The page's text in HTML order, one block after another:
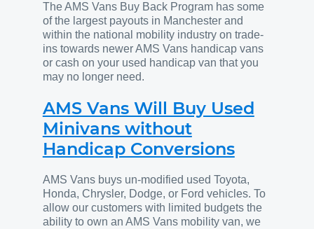
The AMS Vans Buy Back Program has some
of the largest payouts in Manchester and
within the national mobility industry on trade-
ins towards newer AMS Vans handicap vans
or cash on your used handicap van that you
may no longer need.
AMS Vans Will Buy Used
Minivans without
Handicap Conversions
AMS Vans buys un-modified used Toyota,
Honda, Chrysler, Dodge, or Ford vehicles. To
allow our customers with limited budgets the
ability to own an AMS Vans mobility van, we